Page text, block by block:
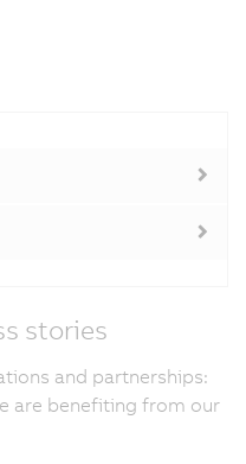
stories
and partnerships:
are benefiting from our